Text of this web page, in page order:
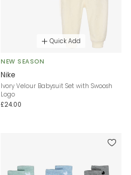
Quick Add
NEW SEASON
Nike
Ivory Velour Babysuit Set with Swoosh
Logo
£24.00